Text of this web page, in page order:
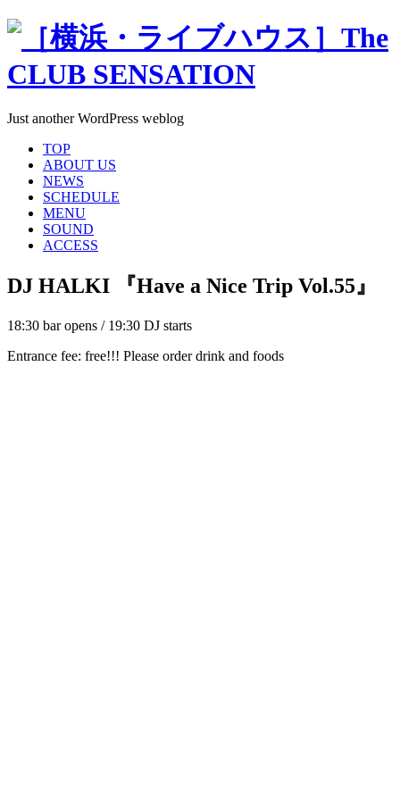
Just another WordPress weblog
TOP
ABOUT US
NEWS
SCHEDULE
MENU
SOUND
ACCESS
DJ HALKI 『Have a Nice Trip Vol.55』
18:30 bar opens / 19:30 DJ starts
Entrance fee: free!!! Please order drink and foods